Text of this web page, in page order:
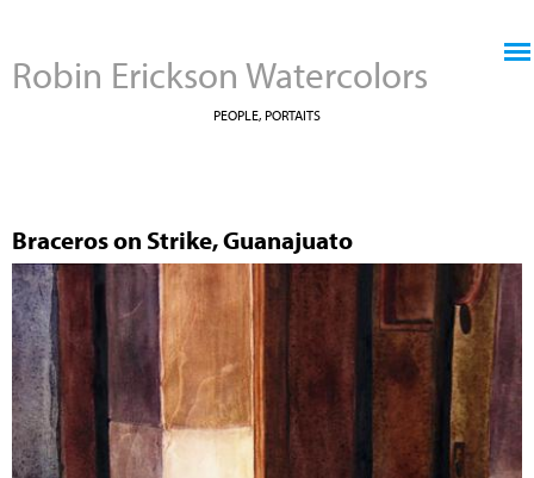
Robin Erickson Watercolors
PEOPLE, PORTAITS
Braceros on Strike, Guanajuato